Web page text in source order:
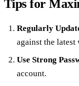
Tips for
Regularly
against the
Use Strong
account.